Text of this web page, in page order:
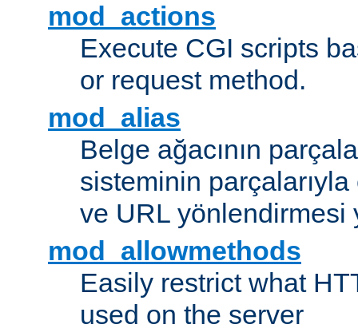
mod_actions
Execute CGI scripts
or request method.
mod_alias
Belge ağacının
sisteminin
ve URL yönlendirmesi
mod_allowmethods
Easily restrict what
used on the server